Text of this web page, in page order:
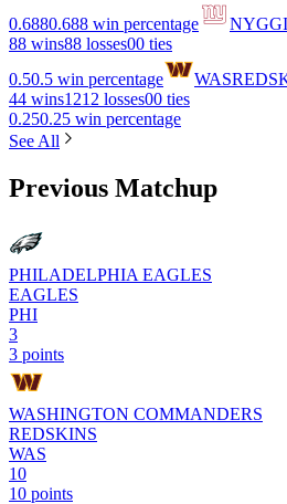
0.6880.688 win percentage NYG
88 wins88 losses00 ties
0.50.5 win percentage WAS
44 wins1212 losses00 ties
0.250.25 win percentage
See All
Previous Matchup
PHILADELPHIA EAGLES
EAGLES
PHI
3
3 points
WASHINGTON COMMANDERS
REDSKINS
WAS
10
10 points